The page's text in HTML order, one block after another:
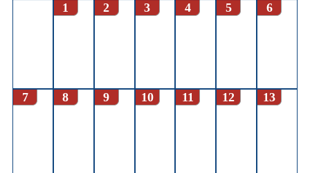
1
2 3 4 5 6
7 8 9 10 11 12 13